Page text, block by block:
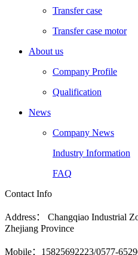
Transfer case
Transfer case motor
About us
Company Profile
Qualification
News
Company News
Industry Information
FAQ
Contact Info
Address： Changqiao Industrial
Zhejiang Province
Mobile：15825692223/0577-